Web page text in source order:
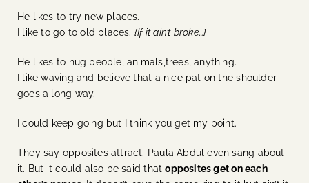
He likes to try new places.
I like to go to old places. {If it ain’t broke…}
He likes to hug people, animals,trees, anything.
I like waving and believe that a nice pat on the shoulder
goes a long way.
I could keep going but I think you get my point.
They say opposites attract. Paula Abdul even sang about
it. But it could also be said thatopposites get on each